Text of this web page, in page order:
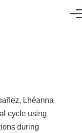
Lhéanna
cycle using
during